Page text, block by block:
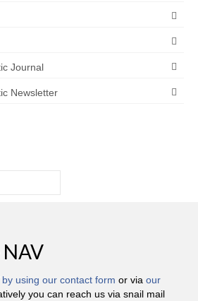
Journal
Newsletter
by using our contact form or via our
you can reach us via snail mail